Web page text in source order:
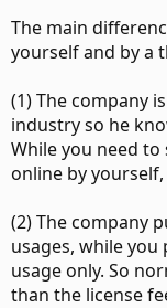
The main
yourself and by a
(1) The company
industry so he
While you need
online by
(2) The company
usages, while
usage only. So
than the license